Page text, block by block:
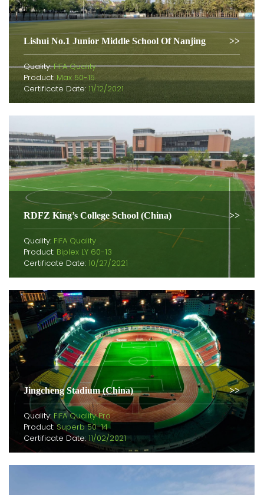
Lishui No.1 Junior Middle School Of Nanjing
Quality:FIFA Quality
Product: Max 50-15
Certificate Date: 11/12/2021
RDFZ King’s College School (China)
Quality: FIFA Quality
Product: Biplex LY 60-13
Certificate Date: 10/27/2021
Jingcheng Stadium (China)
Quality: FIFA Quality Pro
Product:Superb 50-14
Certificate Date: 11/02/2021